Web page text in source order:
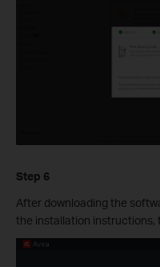
Step 6
After downloading the
the installation instructions,